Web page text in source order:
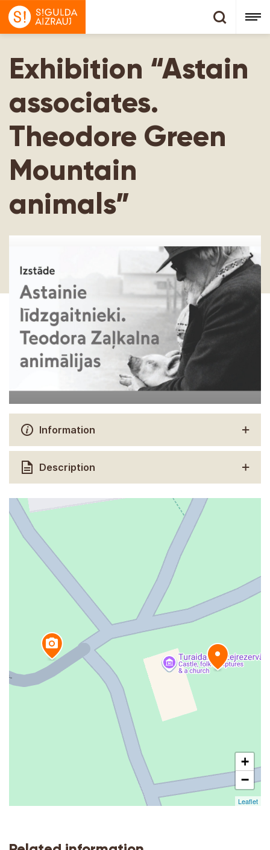
Exhibition “Astain
associates.
Theodore Green
Mountain
animals”
Information
Description
+
−
Leaflet